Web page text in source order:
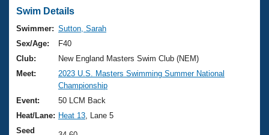
Swimming 101
Training Plans
Swimming Guides
Video Stroke Analysis
Club Finder
Virtual And Fitness Events
2026 Summer Nationals
National Championships
Results And Rankings
Workout Library
About Us
What Is Masters Swimming?
USMS Community
Join
Swim Details
Swimmer: Sutton, Sarah
Sex/Age:
F40
Club:
New England Masters Swim Club (NEM)
Meet:
2023 U.S. Masters Swimming Summer National
Championship
Event:
50 LCM Back
Heat/Lane: Heat 13 , Lane 5
Seed